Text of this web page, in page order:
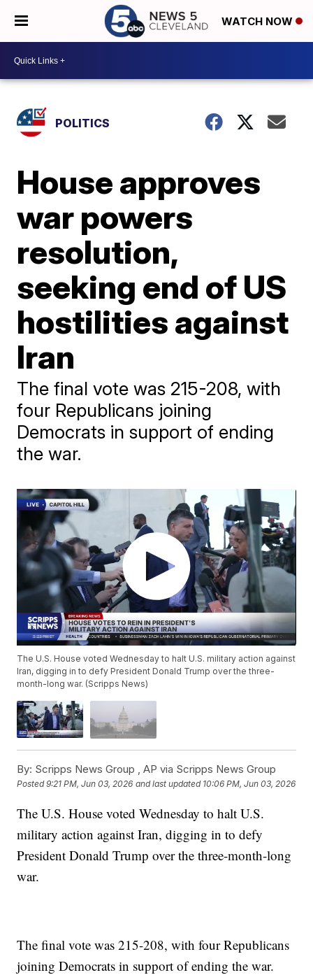
WATCH NOW
POLITICS
House approves
war powers
resolution,
seeking end of US
hostilities against
Iran
The final vote was 215-208, with
four Republicans joining
Democrats in support of ending
the war.
The U.S. House voted Wednesday to halt U.S. military action against
Iran, digging in to defy President Donald Trump over the three-
month-long war. (Scripps News)
By: Scripps News Group ,AP via Scripps News Group
Posted9:21 PM, Jun 03, 2026 and last updated 10:06 PM, Jun 03, 2026
The U.S. House voted Wednesday to halt U.S.
military action against Iran, digging in to defy
President Donald Trump over the three-month-long
war.
The final vote was 215-208, with four Republicans
joining Democrats in support of ending the war.